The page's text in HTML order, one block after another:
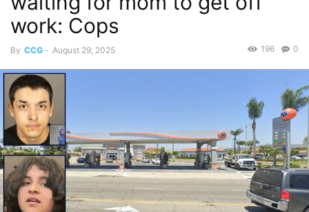
work: Cops
By CCG - August 29, 2025 0
196